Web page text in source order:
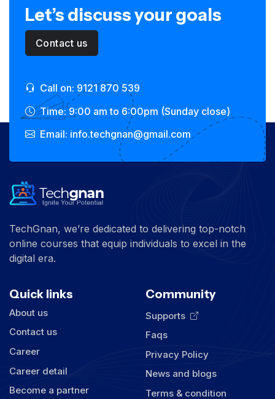
Let’s discuss your goals
Contact us
Call on: 9121 870 539
Time: 9:00 am to 6:00pm (Sunday close)
Email: info.techgnan@gmail.com
TechGnan, we’re dedicated to delivering top-notch
online courses that equip individuals to excel in the
digital era.
Quick links
About us
Contact us
Career
Career detail
Become a partner
Community
Supports
Faqs
Privacy Policy
News and blogs
Terms & condition